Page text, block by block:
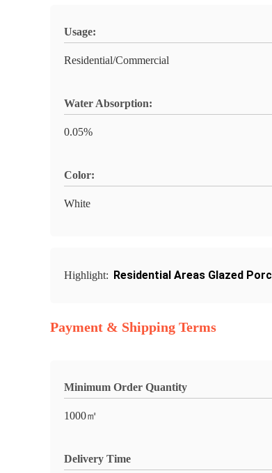
Usage:
Residential/Commercial
Water Absorption:
0.05%
Color:
White
Highlight: Residential Areas Glazed
Payment & Shipping Terms
Minimum Order Quantity
1000㎡
Delivery Time